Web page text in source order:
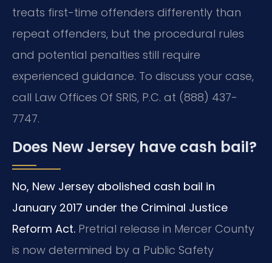
treats first-time offenders differently than
repeat offenders, but the procedural rules
and potential penalties still require
experienced guidance. To discuss your case,
call Law Offices Of SRIS, P.C. at (888) 437-
7747.
Does New Jersey have cash bail?
No, New Jersey abolished cash bail in
January 2017 under the Criminal Justice
Reform Act. Pretrial release in Mercer County
is now determined by a Public Safety